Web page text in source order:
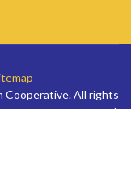
Cooperative. All rights
reserved.